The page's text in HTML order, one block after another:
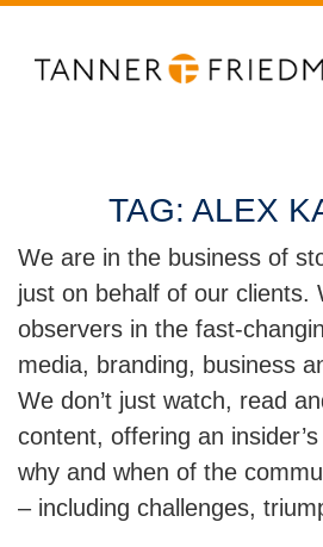
TAG: ALEX
We are in the business of
just on behalf of our clients.
observers in the fast-
media, branding, business
We don’t just watch, read
content, offering an
why and when of the
– including challenges,